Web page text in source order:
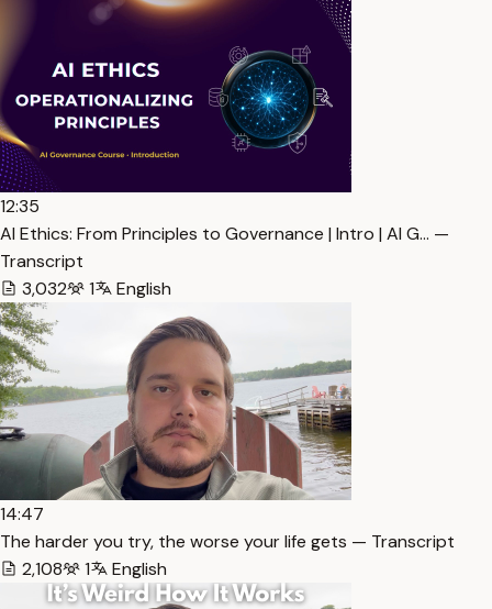
12:35
AI Ethics: From Principles to Governance | Intro | AI G… —
Transcript
3,032
1 English
14:47
The harder you try, the worse your life gets — Transcript
2,108
1 English